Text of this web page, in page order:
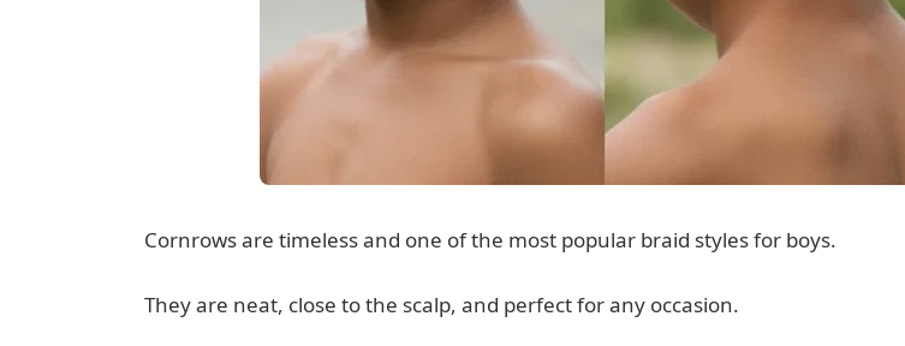
Cornrows are timeless and one of the most popular braid styles for boys.
They are neat, close to the scalp, and perfect for any occasion.